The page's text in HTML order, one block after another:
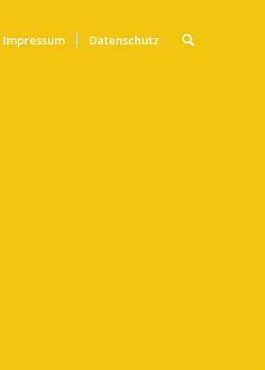
Impressum Datenschutz